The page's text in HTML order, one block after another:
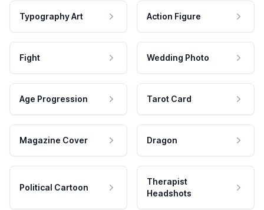
Typography Art Action Figure
Fight Wedding Photo
Age Progression Tarot Card
Magazine Cover Dragon
Political Cartoon
Therapist
Headshots